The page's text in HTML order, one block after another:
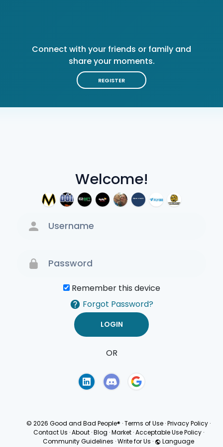
Welcome!
Remember this device
Forgot Password?
OR
Connect with your friends or family and
share your moments.
REGISTER
© 2026 Good and Bad People® ·Terms of Use ·Privacy Policy ·
Contact Us · About · Blog · Market · Acceptable Use Policy ·
Community Guidelines ·Write for Us · Language